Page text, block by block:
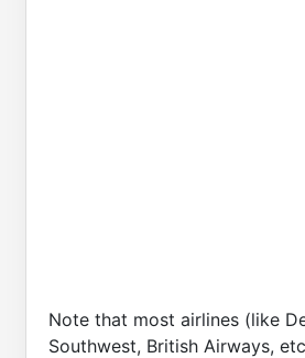
Note that most airlines (like
Southwest, British Airways,